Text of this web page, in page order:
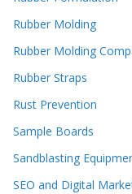
Rubber Molding
Rubber Molding
Rubber Straps
Rust Prevention
Sample Boards
Sandblasting
SEO and Digital